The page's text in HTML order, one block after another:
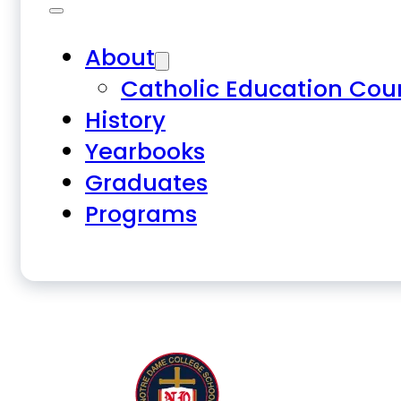
About
Catholic Education
History
Yearbooks
Graduates
Programs